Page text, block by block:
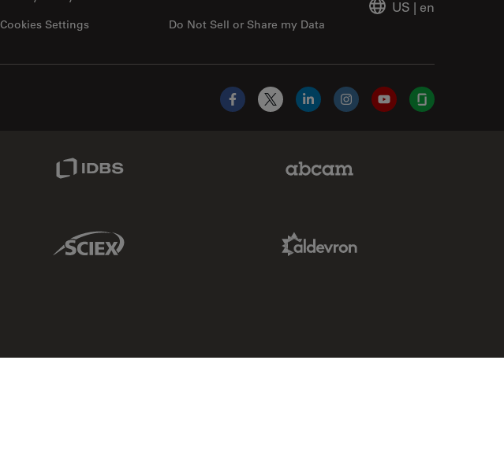
Do Not Sell or Share my Data
Cookies Settings
US | en
Facebook
X LinkedInInstagramYouTubeGlassdoor
Sciex Link